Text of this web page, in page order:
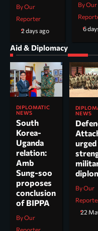
By Our
Reporter
2 days ago
By Our
6
Aid & Diplomacy
DIPLOMATIC
NEWS
South
Korea-
Uganda
relation:
Amb
Sung-soo
proposes
conclusion
of BIPPA
By Our
NEWS
By Our
22